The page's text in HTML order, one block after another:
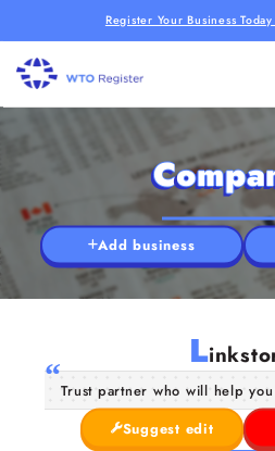
Register Your Business
Add business
L
Trust partner who will help
Suggest edit